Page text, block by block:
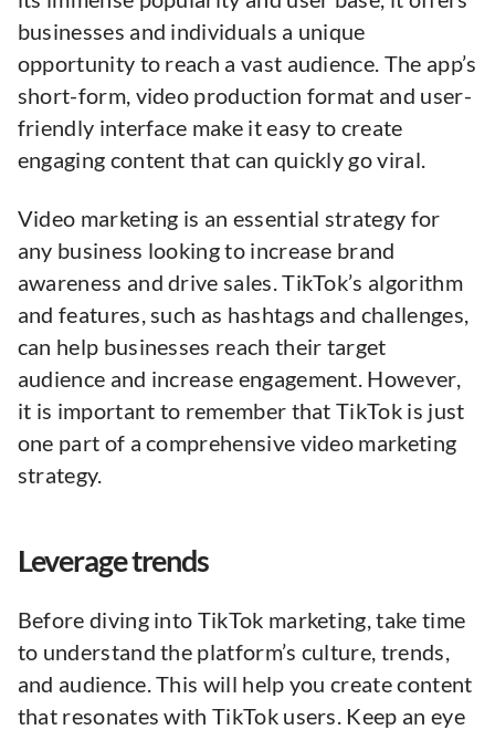
businesses and individuals a unique
opportunity to reach a vast audience. The app’s
short-form, video production format and user-
friendly interface make it easy to create
engaging content that can quickly go viral.
Video marketing is an essential strategy for
any business looking to increase brand
awareness and drive sales. TikTok’s algorithm
and features, such as hashtags and challenges,
can help businesses reach their target
audience and increase engagement. However,
it is important to remember that TikTok is just
one part of a comprehensive video marketing
strategy.
Leverage trends
Before diving into TikTok marketing, take time
to understand the platform’s culture, trends,
and audience. This will help you create content
that resonates with TikTok users. Keep an eye